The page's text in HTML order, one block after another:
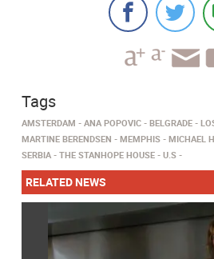
Tags
AMSTERDAM ANA POPOVIC BELGRADE
MARTINE BERENDSEN
MEMPHIS MICHAEL
SERBIA
THE STANHOPE HOUSE U.S
RELATED NEWS